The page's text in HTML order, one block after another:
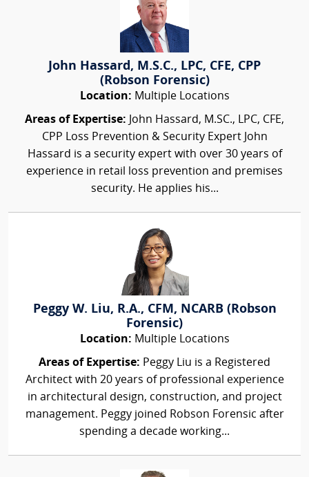
John Hassard, M.S.C., LPC, CFE, CPP
(Robson Forensic)
Location: Multiple Locations
Areas of Expertise: John Hassard, M.SC., LPC, CFE,
CPP Loss Prevention & Security Expert John
Hassard is a security expert with over 30 years of
experience in retail loss prevention and premises
security. He applies his...
Peggy W. Liu, R.A., CFM, NCARB (Robson
Forensic)
Location: Multiple Locations
Areas of Expertise: Peggy Liu is a Registered
Architect with 20 years of professional experience
in architectural design, construction, and project
management. Peggy joined Robson Forensic after
spending a decade working...